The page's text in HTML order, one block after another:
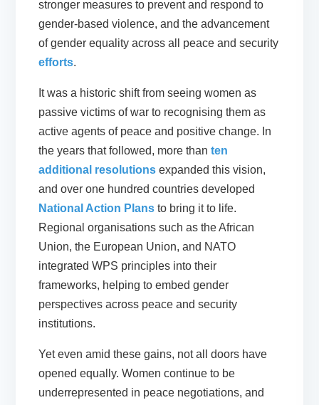
stronger measures to prevent and respond to
gender-based violence, and the advancement
of gender equality across all peace and security
efforts.
It was a historic shift from seeing women as
passive victims of war to recognising them as
active agents of peace and positive change. In
the years that followed, more thanten
additional resolutions expanded this vision,
and over one hundred countries developed
National Action Plans to bring it to life.
Regional organisations such as the African
Union, the European Union, and NATO
integrated WPS principles into their
frameworks, helping to embed gender
perspectives across peace and security
institutions.
Yet even amid these gains, not all doors have
opened equally. Women continue to be
underrepresented in peace negotiations, and